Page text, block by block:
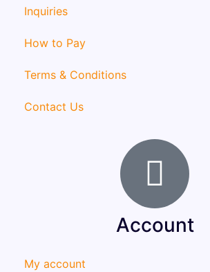
Inquiries
How to Pay
Terms & Conditions
Contact Us
Account
My account